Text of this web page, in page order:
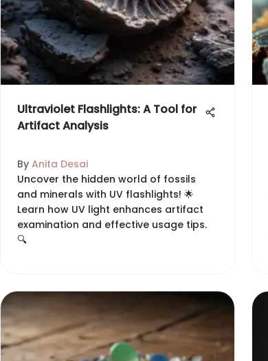
Ultraviolet Flashlights: A Tool for
Artifact Analysis
By Anita Desai
Uncover the hidden world of fossils
and minerals with UV flashlights! 🌟
Learn how UV light enhances artifact
examination and effective usage tips.
🔍